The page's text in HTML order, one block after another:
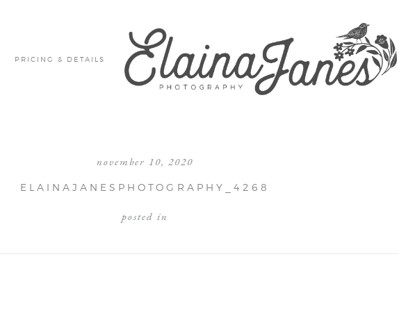
PRICING & DETAILS
november 10, 2020
ELAINAJANESPHOTOGRAPHY_4268
posted in